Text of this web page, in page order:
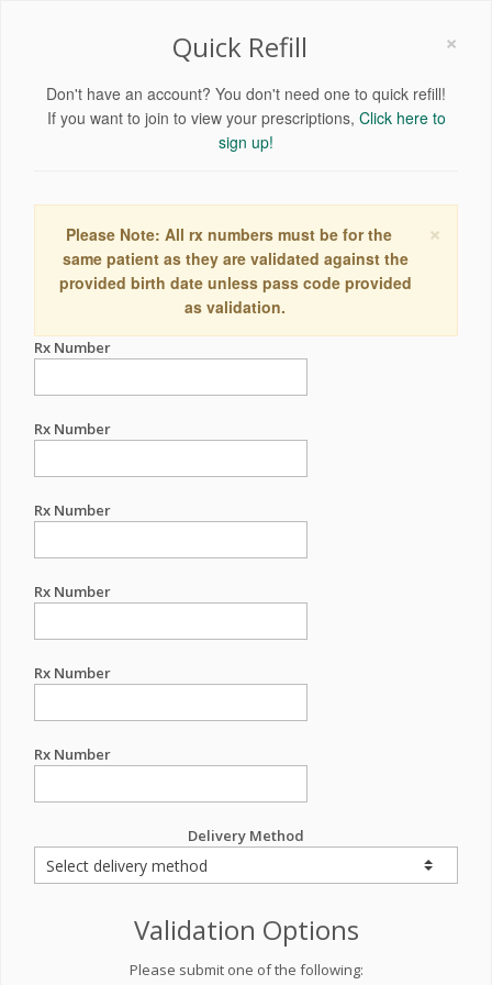
×
Quick Refill
Don't have an account? You don't need one to quick refill!
If you want to join to view your prescriptions, Click here to
sign up!
×
Please Note: All rx numbers must be for the
same patient as they are validated against the
provided birth date unless pass code provided
as validation.
Rx Number
Rx Number
Rx Number
Rx Number
Rx Number
Rx Number
Delivery Method
Validation Options
Please submit one of the following: